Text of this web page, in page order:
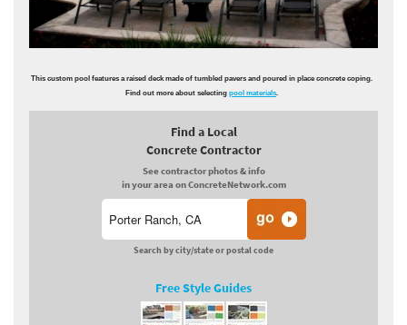
This custom pool features a raised deck made of tumbled pavers and poured in place concrete coping.
Find out more about selectingpool materials
Find a Local
Concrete Contractor
See contractor photos & info
in your area on ConcreteNetwork.com
Search by city/state or postal code
Free Style Guides